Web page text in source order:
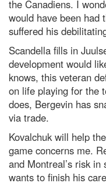
the Canadiens. I
would have been had
suffered his
Scandella fills in
development would
knows, this veteran
on life playing for the
does, Bergevin has
via trade.
Kovalchuk will help
game concerns me.
and Montreal’s risk
wants to finish his